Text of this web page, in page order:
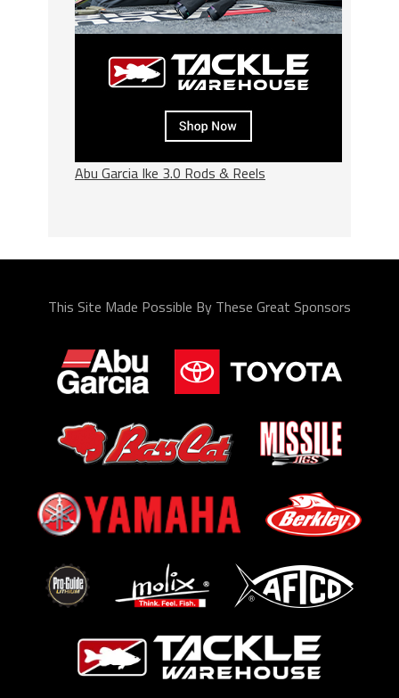
Abu Garcia Ike 3.0 Rods & Reels
This Site Made Possible By These Great Sponsors